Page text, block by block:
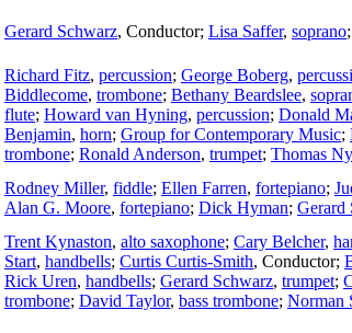
Gerard Schwarz, Conductor; Lisa Saffer, soprano;
Richard Fitz, percussion; George Boberg,
Biddlecome, trombone; Bethany Beardslee,
flute; Howard van Hyning, percussion; Donald
Benjamin, horn; Group for Contemporary Music;
trombone; Ronald Anderson, trumpet; Thomas
Rodney Miller, fiddle; Ellen Farren, fortepiano;
Alan G. Moore, fortepiano; Dick Hyman; Gerard
Trent Kynaston, alto saxophone; Cary Belcher,
Start, handbells; Curtis Curtis-Smith, Conductor;
Rick Uren, handbells; Gerard Schwarz, trumpet;
trombone; David Taylor, bass trombone; Norman